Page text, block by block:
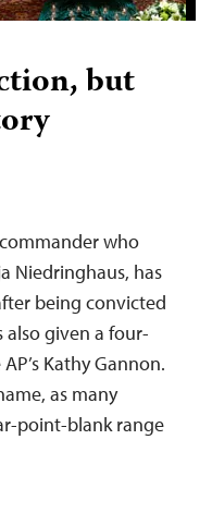
but
who
Niedringhaus, has
being convicted
also given a four-
Kathy Gannon.
as many
point-blank range